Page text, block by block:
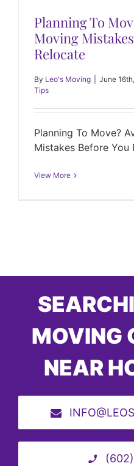
Planning To
Moving
Relocate
By Leo's Moving June
Tips
Planning To Move?
Mistakes Before You
View More
MOVING
NEAR